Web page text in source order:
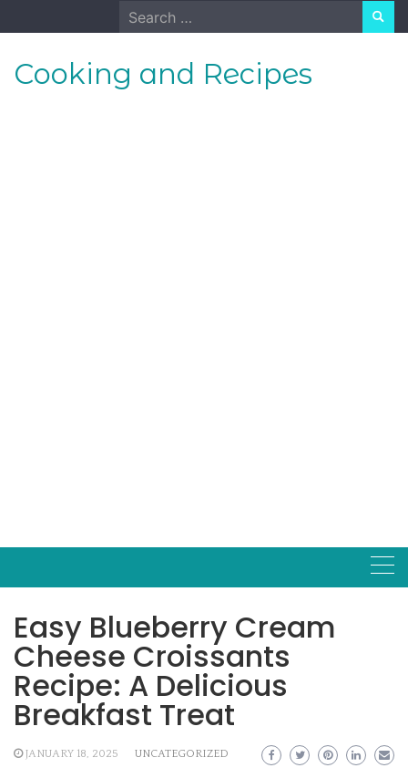
to
Search
for:
Cooking and Recipes
Easy Blueberry Cream
Cheese Croissants
Recipe: A Delicious
Breakfast Treat
JANUARY 18, 2025 UNCATEGORIZED